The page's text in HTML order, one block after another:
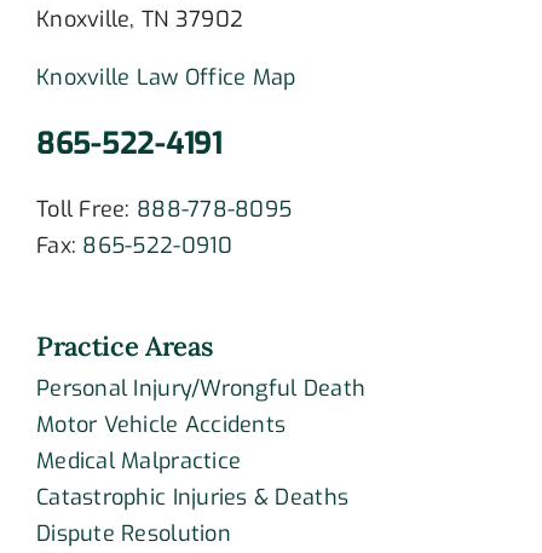
Knoxville, TN 37902
Knoxville Law Office Map
865-522-4191
Toll Free: 888-778-8095
Fax: 865-522-0910
Practice Areas
Personal Injury/Wrongful Death
Motor Vehicle Accidents
Medical Malpractice
Catastrophic Injuries & Deaths
Dispute Resolution